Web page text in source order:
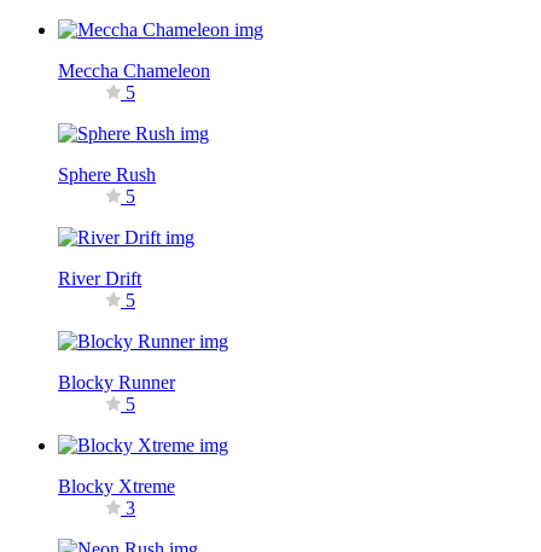
Meccha Chameleon
5
Sphere Rush
5
River Drift
5
Blocky Runner
5
Blocky Xtreme
3